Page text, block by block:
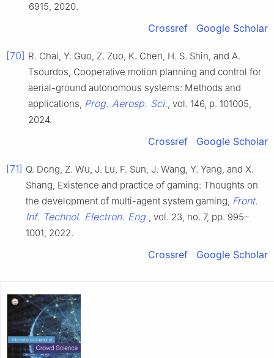
6915, 2020.
Crossref Google Scholar
[70] R. Chai, Y. Guo, Z. Zuo, K. Chen, H. S. Shin, and A.
Tsourdos, Cooperative motion planning and control for
aerial-ground autonomous systems: Methods and
applications, Prog. Aerosp. Sci., vol. 146, p. 101005,
2024.
Crossref Google Scholar
[71] Q. Dong, Z. Wu, J. Lu, F. Sun, J. Wang, Y. Yang, and X.
Shang, Existence and practice of gaming: Thoughts on
the development of multi-agent system gaming, Front.
Inf. Technol. Electron. Eng., vol. 23, no. 7, pp. 995–
1001, 2022.
Crossref Google Scholar